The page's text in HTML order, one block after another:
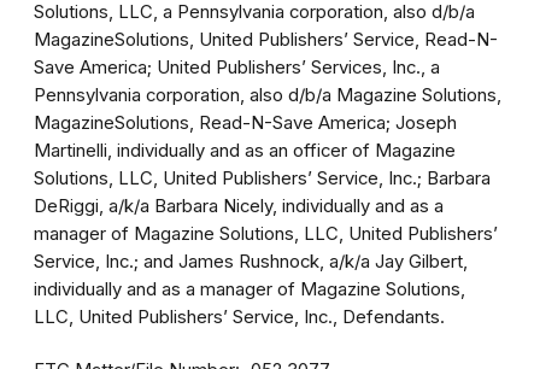
Solutions, LLC, a Pennsylvania corporation, also d/b/a
MagazineSolutions, United Publishers’ Service, Read-N-
Save America; United Publishers’ Services, Inc., a
Pennsylvania corporation, also d/b/a Magazine Solutions,
MagazineSolutions, Read-N-Save America; Joseph
Martinelli, individually and as an officer of Magazine
Solutions, LLC, United Publishers’ Service, Inc.; Barbara
DeRiggi, a/k/a Barbara Nicely, individually and as a
manager of Magazine Solutions, LLC, United Publishers’
Service, Inc.; and James Rushnock, a/k/a Jay Gilbert,
individually and as a manager of Magazine Solutions,
LLC, United Publishers’ Service, Inc., Defendants.